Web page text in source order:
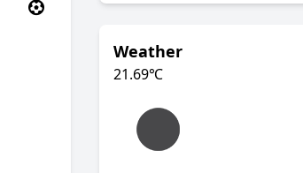
Weather
21.69℃